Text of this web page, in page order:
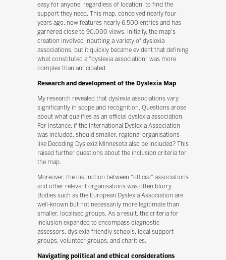
easy for anyone, regardless of location, to find the
support they need. This map, conceived nearly four
years ago, now features nearly 6,500 entries and has
garnered close to 90,000 views. Initially, the map's
creation involved inputting a variety of dyslexia
associations, but it quickly became evident that defining
what constituted a "dyslexia association" was more
complex than anticipated.
Research and development of the Dyslexia Map
My research revealed that dyslexia associations vary
significantly in scope and recognition. Questions arose
about what qualifies as an official dyslexia association.
For instance, if the International Dyslexia Association
was included, should smaller, regional organisations
like Decoding Dyslexia Minnesota also be included? This
raised further questions about the inclusion criteria for
the map.
Moreover, the distinction between "official" associations
and other relevant organisations was often blurry.
Bodies such as the European Dyslexia Association are
well-known but not necessarily more legitimate than
smaller, localised groups. As a result, the criteria for
inclusion expanded to encompass diagnostic
assessors, dyslexia-friendly schools, local support
groups, volunteer groups, and charities.
Navigating political and ethical considerations